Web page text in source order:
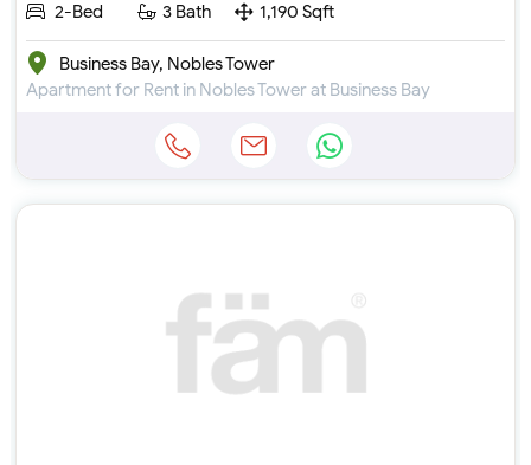
2-Bed
3 Bath 1,190 Sqft
Business Bay, Nobles Tower
Apartment for Rent in Nobles Tower at Business Bay